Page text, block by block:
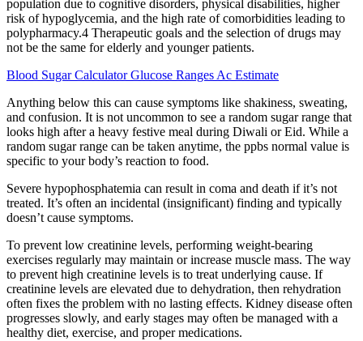
population due to cognitive disorders, physical disabilities, higher
risk of hypoglycemia, and the high rate of comorbidities leading to
polypharmacy.4 Therapeutic goals and the selection of drugs may
not be the same for elderly and younger patients.
Blood Sugar Calculator Glucose Ranges Ac Estimate
Anything below this can cause symptoms like shakiness, sweating,
and confusion. It is not uncommon to see a random sugar range that
looks high after a heavy festive meal during Diwali or Eid. While a
random sugar range can be taken anytime, the ppbs normal value is
specific to your body’s reaction to food.
Severe hypophosphatemia can result in coma and death if it’s not
treated. It’s often an incidental (insignificant) finding and typically
doesn’t cause symptoms.
To prevent low creatinine levels, performing weight-bearing
exercises regularly may maintain or increase muscle mass. The way
to prevent high creatinine levels is to treat underlying cause. If
creatinine levels are elevated due to dehydration, then rehydration
often fixes the problem with no lasting effects. Kidney disease often
progresses slowly, and early stages may often be managed with a
healthy diet, exercise, and proper medications.